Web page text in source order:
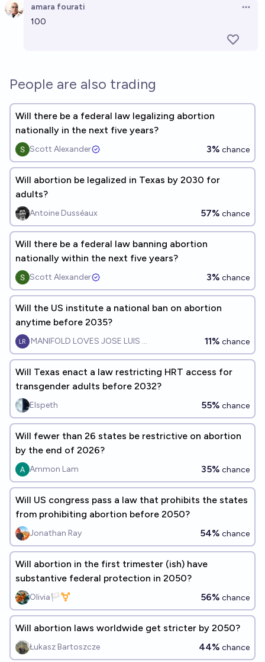
amara fourati
100
People are also trading
Will there be a federal law legalizing abortion
nationally in the next five years?
Scott Alexander 3% chance
Will abortion be legalized in Texas by 2030 for
adults?
Antoine Dusséaux 57% chance
Will there be a federal law banning abortion
nationally within the next five years?
Scott Alexander 3% chance
Will the US institute a national ban on abortion
anytime before 2035?
MANIFOLD LOVES JOSE LUIS RICON 11% chance
Will Texas enact a law restricting HRT access for
transgender adults before 2032?
Elspeth 55% chance
Will fewer than 26 states be restrictive on abortion
by the end of 2026?
Ammon Lam 35% chance
Will US congress pass a law that prohibits the states
from prohibiting abortion before 2050?
Jonathan Ray 54% chance
Will abortion in the first trimester (ish) have
substantive federal protection in 2050?
Olivia🏳️‍⚧️ 56% chance
Will abortion laws worldwide get stricter by 2050?
Łukasz Bartoszcze 44% chance